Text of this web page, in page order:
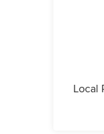
Local